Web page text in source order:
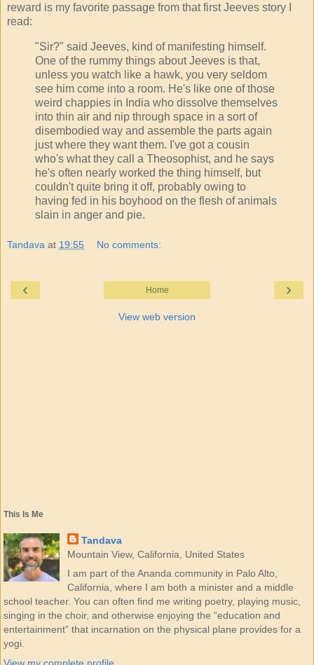
reward is my favorite passage from that first Jeeves story I
read:
"Sir?" said Jeeves, kind of manifesting himself.
One of the rummy things about Jeeves is that,
unless you watch like a hawk, you very seldom
see him come into a room. He's like one of those
weird chappies in India who dissolve themselves
into thin air and nip through space in a sort of
disembodied way and assemble the parts again
just where they want them. I've got a cousin
who's what they call a Theosophist, and he says
he's often nearly worked the thing himself, but
couldn't quite bring it off, probably owing to
having fed in his boyhood on the flesh of animals
slain in anger and pie.
Tandava at 19:55 No comments:
‹ ›
Home
View web version
This Is Me
Tandava
Mountain View, California, United States
I am part of the Ananda community in Palo Alto,
California, where I am both a minister and a middle
school teacher. You can often find me writing poetry, playing music,
singing in the choir, and otherwise enjoying the “education and
entertainment” that incarnation on the physical plane provides for a
yogi.
View my complete profile